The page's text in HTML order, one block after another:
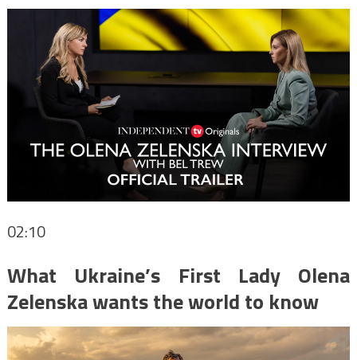
02:10
What Ukraine’s First Lady Olena
Zelenska wants the world to know